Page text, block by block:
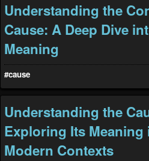
Understanding the
Cause: A Deep Dive
Meaning
#cause
Understanding the
Exploring Its Meaning
Modern Contexts